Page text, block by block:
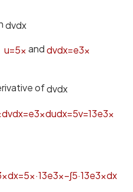
dvdx
u=5xanddvdx=e3x
ofdvdx
dvdx=e3xdudx=5v=13e3x
xdx=5x·13e3x−∫5·13e3xdx